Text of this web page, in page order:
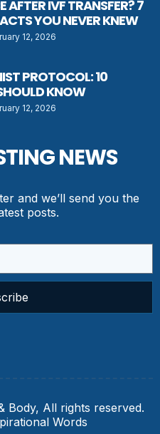
AFTER IVF TRANSFER? 7
YOU NEVER KNEW
12, 2026
PROTOCOL: 10
KNOW
12, 2026
NEWS
and we’ll send you the
posts.
Body, All rights reserved.
Words